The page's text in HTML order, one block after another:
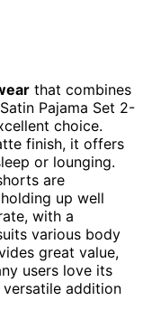
that combines
Pajama Set 2-
choice.
finish, it offers
or lounging.
are
up well
with a
various body
great value,
users love its
addition